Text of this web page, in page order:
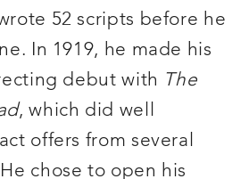
52 scripts before he
In 1919, he made his
debut with The
, which did well
offers from several
chose to open his